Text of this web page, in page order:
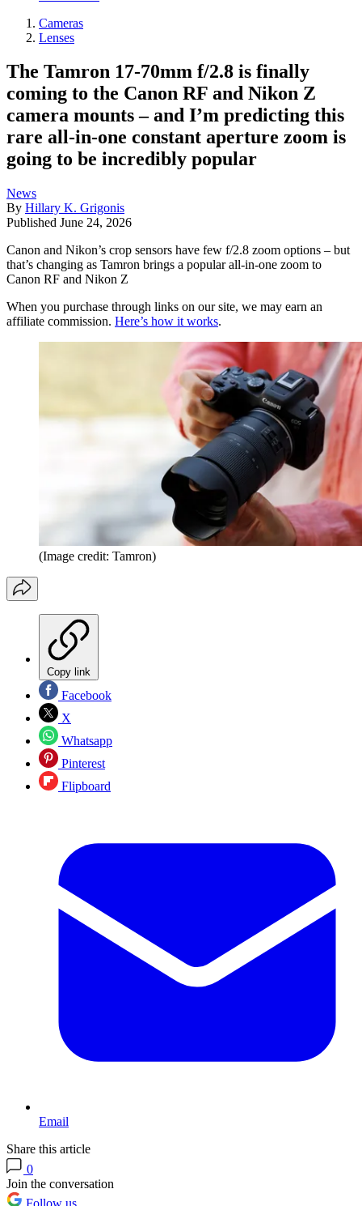
Cameras
Lenses
The Tamron 17-70mm f/2.8 is finally
coming to the Canon RF and Nikon Z
camera mounts – and I’m predicting this
rare all-in-one constant aperture zoom is
going to be incredibly popular
News
By Hillary K. Grigonis
Published June 24, 2026
Canon and Nikon’s crop sensors have few f/2.8 zoom options – but
that’s changing as Tamron brings a popular all-in-one zoom to
Canon RF and Nikon Z
When you purchase through links on our site, we may earn an
affiliate commission. Here’s how it works.
(Image credit: Tamron)
Copy link
Facebook
X
Whatsapp
Pinterest
Flipboard
Email
Share this article
0
Join the conversation